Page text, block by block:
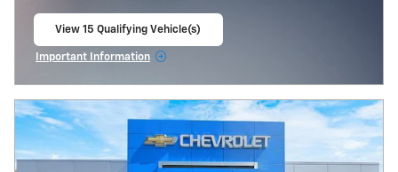
View 15 Qualifying Vehicle(s)
Important Information